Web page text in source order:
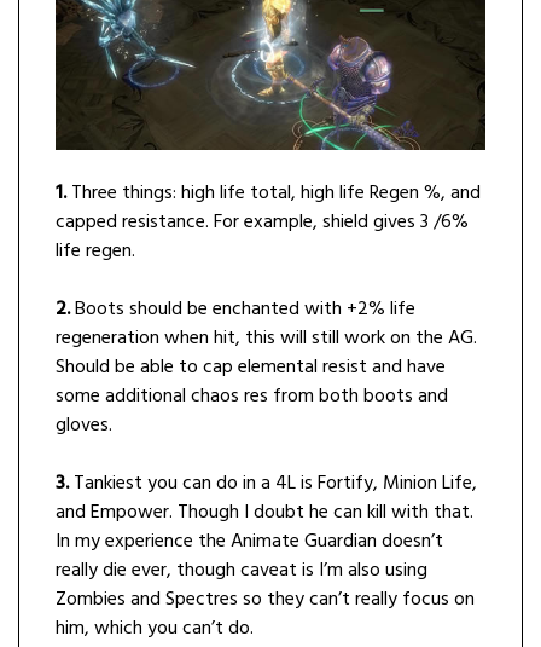
1.Three things: high life total, high life Regen %, and
capped resistance. For example, shield gives 3 /6%
life regen.
2.Boots should be enchanted with +2% life
regeneration when hit, this will still work on the AG.
Should be able to cap elemental resist and have
some additional chaos res from both boots and
gloves.
3.Tankiest you can do in a 4L is Fortify, Minion Life,
and Empower. Though I doubt he can kill with that.
In my experience the Animate Guardian doesn’t
really die ever, though caveat is I’m also using
Zombies and Spectres so they can’t really focus on
him, which you can’t do.